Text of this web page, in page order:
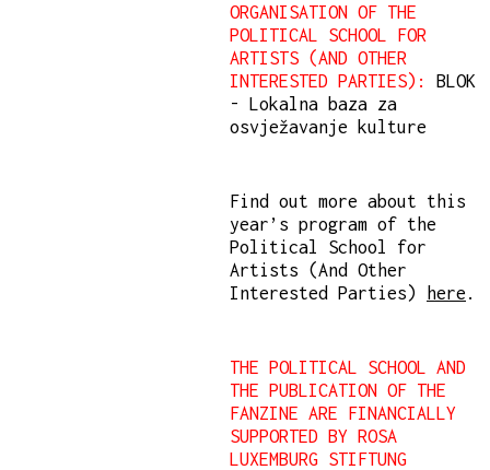
ORGANISATION OF THE
POLITICAL SCHOOL FOR
ARTISTS (AND OTHER
INTERESTED PARTIES):
BLOK
- Lokalna baza za
osvježavanje kulture
Find out more about this
year’s program of the
Political School for
Artists (And Other
Interested Parties)
here .
THE POLITICAL SCHOOL AND
THE PUBLICATION OF THE
FANZINE ARE FINANCIALLY
SUPPORTED BY ROSA
LUXEMBURG STIFTUNG